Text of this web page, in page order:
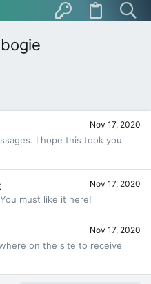
Nov 17, 2020
I hope this took you
Nov 17, 2020
must like it here!
Nov 17, 2020
on the site to receive